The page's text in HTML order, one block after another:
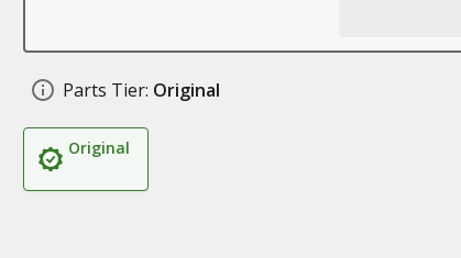
Parts Tier: Original
Original